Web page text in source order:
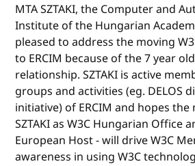
MTA SZTAKI, the Computer and
Institute of the Hungarian
pleased to address the moving
to ERCIM because of the 7 year
relationship. SZTAKI is active
groups and activities (eg. DELOS
initiative) of ERCIM and hopes
SZTAKI as W3C Hungarian Office
European Host - will drive W3C
awareness in using W3C